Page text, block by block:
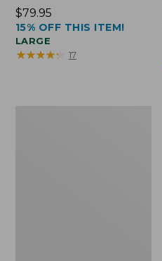
Price:
$79.95
$79.95
15% OFF THIS ITEM!
LARGE
★★★★★
★★★★★ 17